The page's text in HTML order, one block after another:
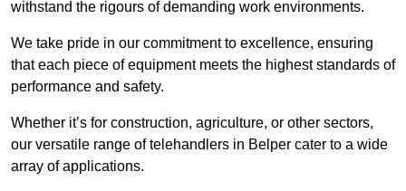
withstand the rigours of demanding work environments.
We take pride in our commitment to excellence, ensuring
that each piece of equipment meets the highest standards of
performance and safety.
Whether it’s for construction, agriculture, or other sectors,
our versatile range of telehandlers in Belper cater to a wide
array of applications.